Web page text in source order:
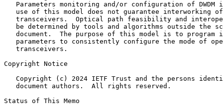
Parameters monitoring and/or configuration of DWDM
use of this model does not guarantee interworking
transceivers.  Optical path feasibility and
be determined by tools and algorithms outside the
document.  The purpose of this model is to program
parameters to consistently configure the mode of
   transceivers.
Copyright Notice
Copyright (c) 2024 IETF Trust and the persons
   document authors.  All rights reserved.
Status of This Memo